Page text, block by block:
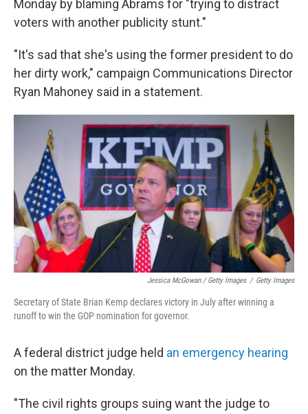
Monday by blaming Abrams for "trying to distract
voters with another publicity stunt."
"It's sad that she's using the former president to do
her dirty work," campaign Communications Director
Ryan Mahoney said in a statement.
Jessica McGowan / Getty Images / Getty Images
Secretary of State Brian Kemp declares victory in July after winning a
runoff to win the GOP nomination for governor.
A federal district judge held an emergency hearing
on the matter Monday.
"The civil rights groups suing want the judge to